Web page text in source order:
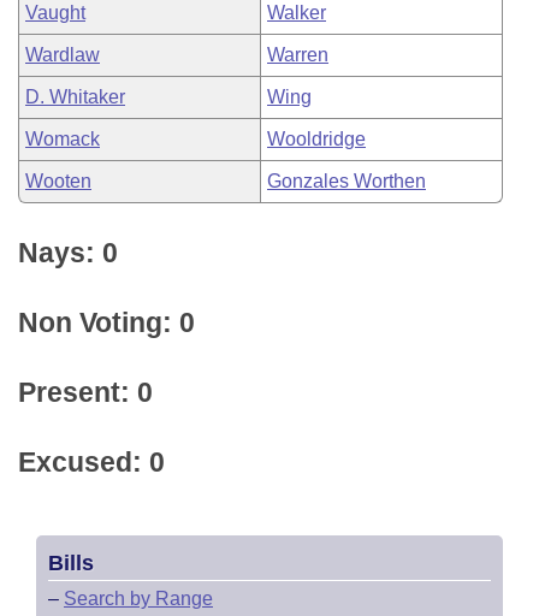
Vaught Walker
Wardlaw Warren
D. Whitaker Wing
Womack Wooldridge
Wooten Gonzales Worthen
Nays: 0
Non Voting: 0
Present: 0
Excused: 0
Bills
– Search by Range